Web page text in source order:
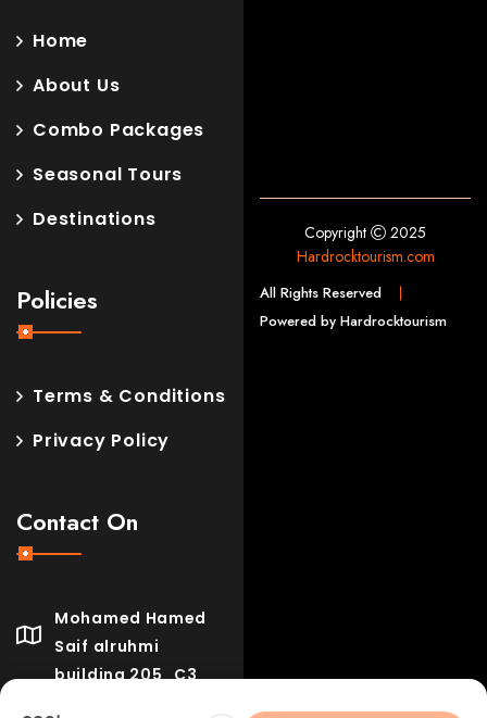
Home
About Us
Combo Packages
Seasonal Tours
Destinations
Policies
Terms & Conditions
Privacy Policy
Contact On
Mohamed Hamed
Saif alruhmi
building 205_C3
Copyright
2025
Hardrocktourism.com
All Rights Reserved
Powered by Hardrocktourism